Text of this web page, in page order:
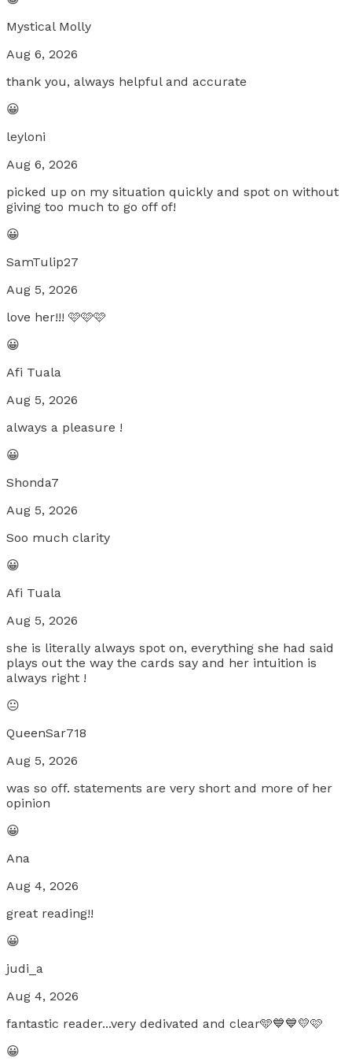
Mystical Molly
Aug 6, 2026
thank you, always helpful and accurate
😀
leyloni
Aug 6, 2026
picked up on my situation quickly and spot on without
giving too much to go off of!
😀
SamTulip27
Aug 5, 2026
love her!!! 🩷🩷🩷
😀
Afi Tuala
Aug 5, 2026
always a pleasure !
😀
Shonda7
Aug 5, 2026
Soo much clarity
😀
Afi Tuala
Aug 5, 2026
she is literally always spot on, everything she had said
plays out the way the cards say and her intuition is
always right !
😐
QueenSar718
Aug 5, 2026
was so off. statements are very short and more of her
opinion
😀
Ana
Aug 4, 2026
great reading!!
😀
judi_a
Aug 4, 2026
fantastic reader...very dedivated and clear🩵💙💙💛🩷
😀